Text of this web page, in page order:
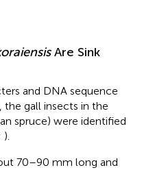
Are Sink
and DNA sequence
the gall insects in the
spruce) were identified
).
70–90 mm long and